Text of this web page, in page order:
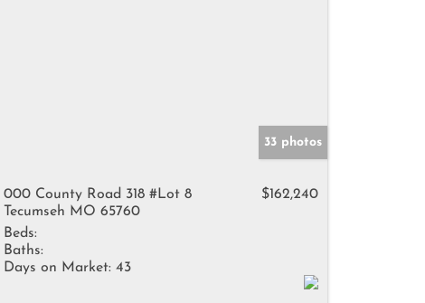
33 photos
000 County Road 318 #Lot 8
Tecumseh MO 65760
$162,240
Beds:
Baths:
Days on Market: 43